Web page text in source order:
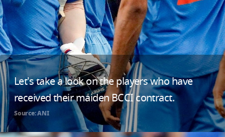
Let's take a look on the players who have
received their maiden BCCI contract.
Source: ANI